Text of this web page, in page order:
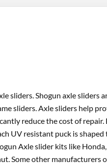
sliders. Shogun axle sliders
sliders. Axle sliders help
reduce the cost of repair.
UV resistant puck is
Axle slider kits like
Some other manufacturers